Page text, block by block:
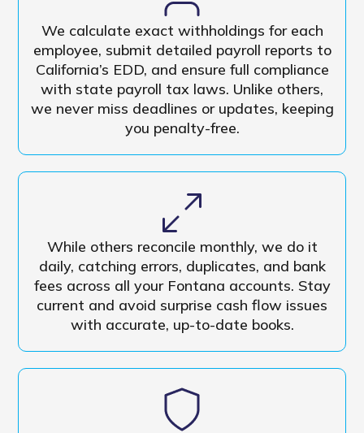
We calculate exact withholdings for each
employee, submit detailed payroll reports to
California’s EDD, and ensure full compliance
with state payroll tax laws. Unlike others,
we never miss deadlines or updates, keeping
you penalty-free.
While others reconcile monthly, we do it
daily, catching errors, duplicates, and bank
fees across all your Fontana accounts. Stay
current and avoid surprise cash flow issues
with accurate, up-to-date books.